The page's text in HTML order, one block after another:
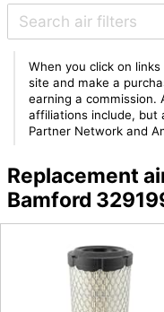
When you click on
site and make a
earning a commission.
affiliations include, but
Partner Network and
Replacement
Bamford